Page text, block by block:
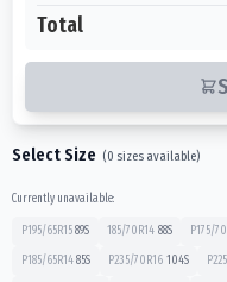
Total
Select Size (0 sizes available)
Currently unavailable:
P195/65R15 89S 185/70R14 88S P175/
P185/65R14 85S P235/70R16 104S